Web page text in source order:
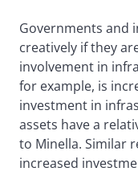
Governments and
creatively if they
involvement in
for example, is
investment in
assets have a
to Minella. Similar
increased